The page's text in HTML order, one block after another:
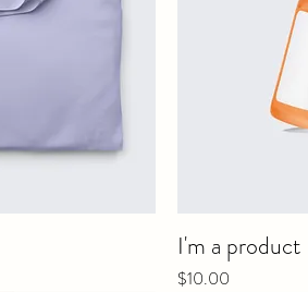
I'm a product
Price
$10.00